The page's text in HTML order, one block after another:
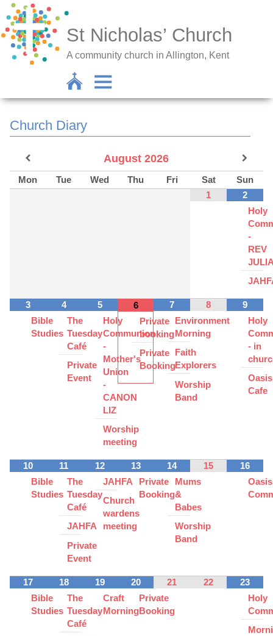
St Nicholas’ Church
A community church in Allington, Kent
Church Diary
August 2026
Mon Tue Wed Thu Fri Sat
Sun
1
2
Holy
-
REV
3
Bible
Studies
4
The
Tuesday
Café
Private
Event
5
Holy
Communion
-
Mother's
Union
-
CANON
LIZ
Worship
meeting
6
Private
booking
Private
Booking
7
Environment
Morning
Faith
Explorers
Worship
Band
8
9
Holy
- in
Oasis
Cafe
10
Bible
Studies
11
The
Tuesday
Café
JAHFA
Private
Event
12
JAHFA
Church
wardens
meeting
13
Private
Booking
14
Mums
&
Babes
Worship
Band
15
16
Oasis
17
Bible
Studies
18
The
Tuesday
Café
19
Craft
Morning
20
Private
Booking
21 22
23
Holy